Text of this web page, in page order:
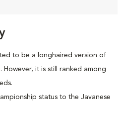
to be a longhaired version of
However, it is still ranked among
status to the Javanese